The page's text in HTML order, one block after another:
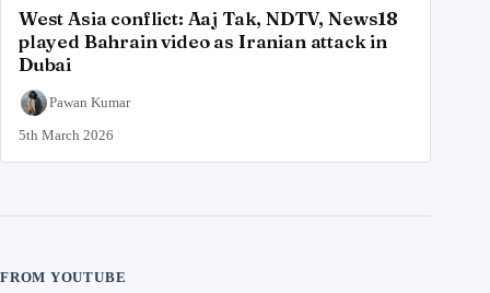
West Asia conflict: Aaj Tak, NDTV, News18
played Bahrain video as Iranian attack in
Dubai
Pawan Kumar
5th March 2026
FROM YOUTUBE